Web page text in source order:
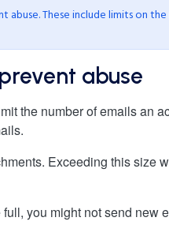
These include limits on
abuse
the number of emails an
Exceeding this size
you might not send new